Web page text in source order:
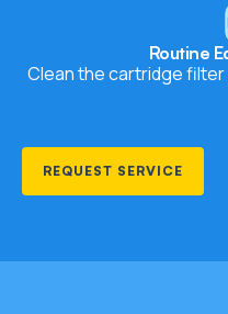
Routine
Clean the cartridge filter
REQUEST SERVICE